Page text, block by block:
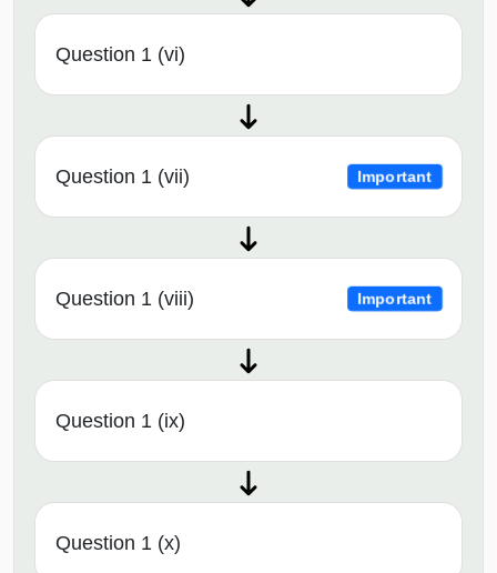
Question 1 (vi)
Question 1 (vii) Important
Question 1 (viii) Important
Question 1 (ix)
Question 1 (x)